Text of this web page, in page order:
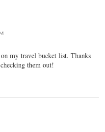
my travel bucket list. Thanks
them out!